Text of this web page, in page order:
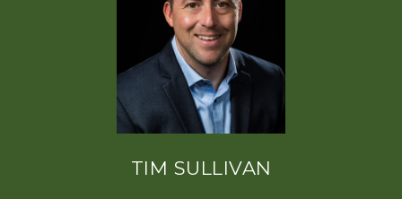
TIM SULLIVAN